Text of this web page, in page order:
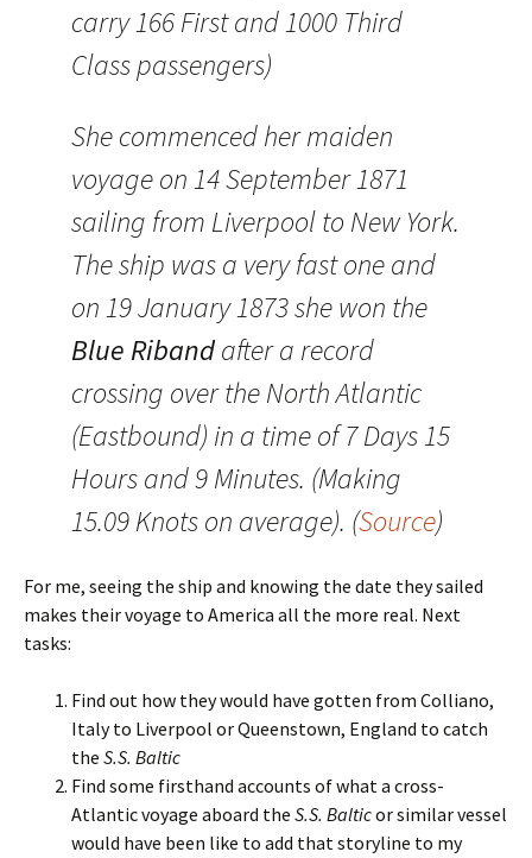
carry 166 First and 1000 Third
Class passengers)
She commenced her maiden
voyage on 14 September 1871
sailing from Liverpool to New York.
The ship was a very fast one and
on 19 January 1873 she won the
Blue Ribandafter a record
crossing over the North Atlantic
(Eastbound) in a time of 7 Days 15
Hours and 9 Minutes. (Making
15.09 Knots on average). (Source)
For me, seeing the ship and knowing the date they sailed
makes their voyage to America all the more real. Next
tasks:
Find out how they would have gotten from Colliano,
Italy to Liverpool or Queenstown, England to catch
the S.S. Baltic
Find some firsthand accounts of what a cross-
Atlantic voyage aboard the S.S. Balticor similar vessel
would have been like to add that storyline to my